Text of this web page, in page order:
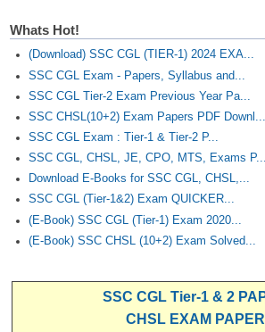
Whats Hot!
(Download) SSC CGL (TIER-1) 2024 EXA...
SSC CGL Exam - Papers, Syllabus and...
SSC CGL Tier-2 Exam Previous Year Pa...
SSC CHSL(10+2) Exam Papers PDF Downl...
SSC CGL Exam : Tier-1 & Tier-2 P...
SSC CGL, CHSL, JE, CPO, MTS, Exams P...
Download E-Books for SSC CGL, CHSL,...
SSC CGL (Tier-1&2) Exam QUICKER...
(E-Book) SSC CGL (Tier-1) Exam 2020...
(E-Book) SSC CHSL (10+2) Exam Solved...
SSC CGL Tier-1 & 2
CHSL EXAM